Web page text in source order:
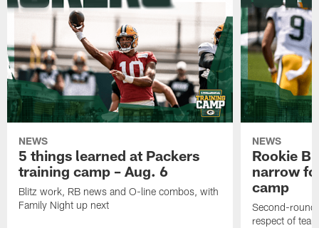
NEWS
5 things learned at Packers
training camp – Aug. 6
Blitz work, RB news and O-line combos, with
Family Night up next
NEWS
Rookie
narrow
camp
Second-round
respect of